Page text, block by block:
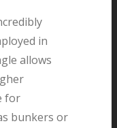
in
allows
for
bunkers or